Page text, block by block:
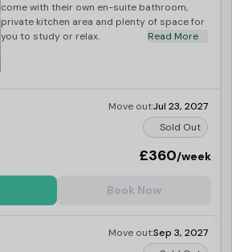
come with their own en-suite bathroom,
private kitchen area and plenty of space for
you to study or relax.
Read More
Move out:Jul 23, 2027
Sold Out
£360/week
Book Now
Move out:Sep 3, 2027